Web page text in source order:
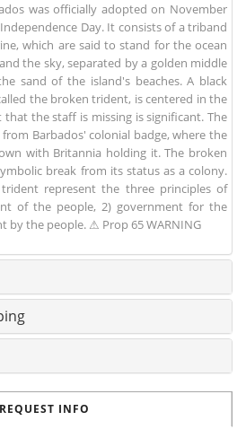
was officially adopted on November
Day. It consists of a triband
which are said to stand for the ocean
the sky, separated by a golden middle
sand of the island's beaches. A black
the broken trident, is centered in the
the staff is missing is significant. The
Barbados' colonial badge, where the
with Britannia holding it. The broken
break from its status as a colony.
represent the three principles of
of the people, 2) government for the
by the people. ⚠ Prop 65 WARNING
REQUEST INFO